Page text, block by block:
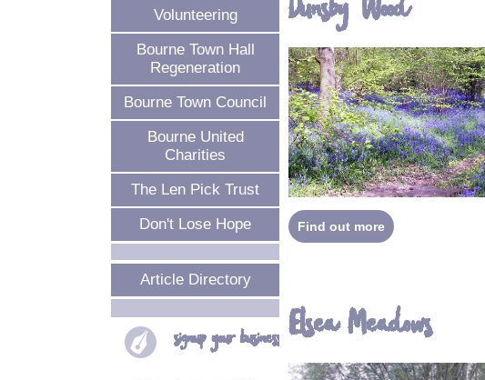
Volunteering
Bourne Town Hall
Regeneration
Bourne Town Council
Bourne United
Charities
The Len Pick Trust
Don't Lose Hope
Article Directory
signup yourbusiness
Dunsby Wood
Find out more
Elsea Meadows